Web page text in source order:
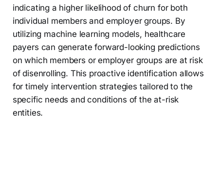
indicating a higher likelihood of churn for both
individual members and employer groups. By
utilizing machine learning models, healthcare
payers can generate forward-looking predictions
on which members or employer groups are at risk
of disenrolling. This proactive identification allows
for timely intervention strategies tailored to the
specific needs and conditions of the at-risk
entities.